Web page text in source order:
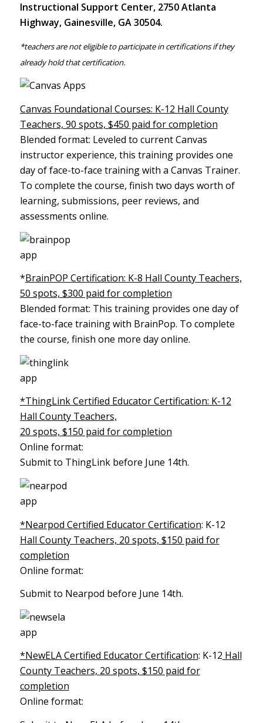
Instructional Support Center, 2750 Atlanta
Highway, Gainesville, GA 30504.
*teachers are not eligible to participate in certifications if they
already hold that certification.
Canvas Foundational Courses: K-12 Hall County
Teachers, 90 spots, $450 paid for completion
Blended format: Leveled to current Canvas
instructor experience, this training provides one
day of face-to-face training with a Canvas Trainer.
To complete the course, finish two days worth of
learning, submissions, peer reviews, and
assessments online.
*BrainPOP Certification: K-8 Hall County Teachers,
50 spots, $300 paid for completion
Blended format: This training provides one day of
face-to-face training with BrainPop. To complete
the course, finish one more day online.
*ThingLink Certified Educator Certification: K-12
Hall County Teachers,
20 spots, $150 paid for completion
Online format:
Submit to ThingLink before June 14th.
*Nearpod Certified Educator Certification: K-12
Hall County Teachers, 20 spots, $150 paid for
completion
Online format:
Submit to Nearpod before June 14th.
*NewELA Certified Educator Certification: K-12 Hall
County Teachers, 20 spots, $150 paid for
completion
Online format: